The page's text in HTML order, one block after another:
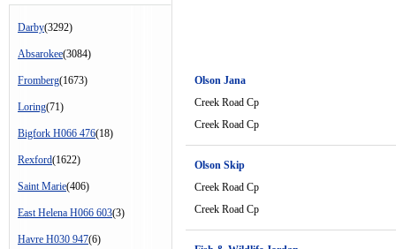
Darby(3292)
Absarokee(3084)
Fromberg(1673)
Loring(71)
Bigfork H066 476(18)
Rexford(1622)
Saint Marie(406)
East Helena H066 603(3)
Havre H030 947(6)
Olson Jana
Creek Road Cp
Creek Road Cp
Olson Skip
Creek Road Cp
Creek Road Cp